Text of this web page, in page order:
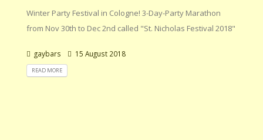
Winter Party Festival in Cologne! 3-Day-Party Marathon
from Nov 30th to Dec 2nd called "St. Nicholas Festival 2018"
gaybars 15 August 2018
READ MORE